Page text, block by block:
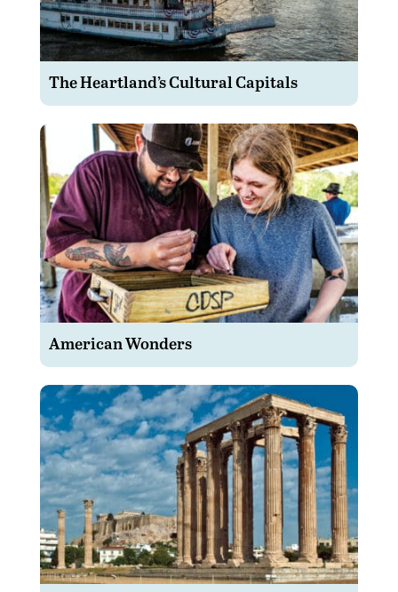
The Heartland’s Cultural Capitals
American Wonders